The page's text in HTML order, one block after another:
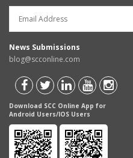
News Submissions
blog@scconline.com
Download SCC Online App for
Android Users/IOS Users